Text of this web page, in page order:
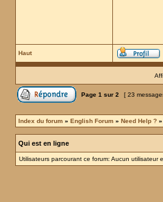
Haut
Page 1 sur 2 [ 23
Index du forum » English Forum » Need Help ? »
Qui est en ligne
Utilisateurs parcourant ce forum: Aucun utilisateur